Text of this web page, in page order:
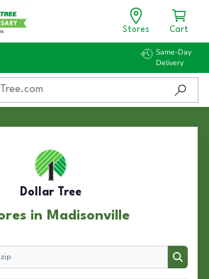
Stores Cart
Same-Day
Delivery
Dollar Tree
in Madisonville
Search